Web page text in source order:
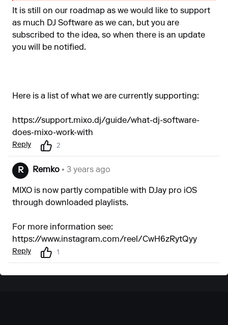
It is still on our roadmap as we would like to support
as much DJ Software as we can, but you are
subscribed to the idea, so when there is an update
you will be notified.
Here is a list of what we are currently supporting:
https://support.mixo.dj/guide/what-dj-software-
does-mixo-work-with
Reply 2
R Remko • 3 years ago
MIXO is now partly compatible with DJay pro iOS
through downloaded playlists.
For more information see:
https://www.instagram.com/reel/CwH6zRytQyy
Reply 1